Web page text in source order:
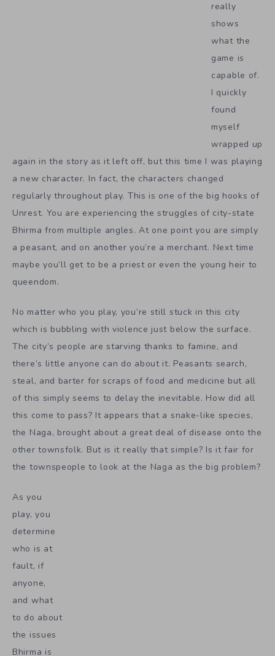
really
shows
what the
game is
capable of.
I quickly
found
myself
wrapped up
again in the story as it left off, but this time I was playing
a new character. In fact, the characters changed
regularly throughout play. This is one of the big hooks of
Unrest. You are experiencing the struggles of city-state
Bhirma from multiple angles. At one point you are simply
a peasant, and on another you’re a merchant. Next time
maybe you’ll get to be a priest or even the young heir to
queendom.
No matter who you play, you’re still stuck in this city
which is bubbling with violence just below the surface.
The city’s people are starving thanks to famine, and
there’s little anyone can do about it. Peasants search,
steal, and barter for scraps of food and medicine but all
of this simply seems to delay the inevitable. How did all
this come to pass? It appears that a snake-like species,
the Naga, brought about a great deal of disease onto the
other townsfolk. But is it really that simple? Is it fair for
the townspeople to look at the Naga as the big problem?
As you
play, you
determine
who is at
fault, if
anyone,
and what
to do about
the issues
Bhirma is